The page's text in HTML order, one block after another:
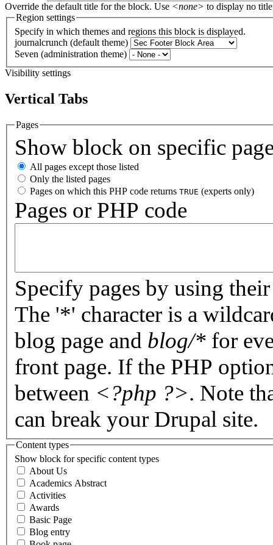
Override the default title for the block. Use <none> to display no
Region settings
Specify in which themes and regions this block is displayed.
journalcrunch (default theme)
Seven (administration theme)
Visibility settings
Vertical Tabs
Pages
Show block on specific
All pages except those listed
Only the listed pages
Pages on which this PHP code returns TRUE (experts only)
Pages or PHP code
Specify pages by using
The '*' character is a
blog page and blog/* for
front page. If the PHP
between <?php ?>. Note
can break your Drupal site.
Content types
Show block for specific content types
About Us
Academics Abstract
Activities
Awards
Basic Page
Blog entry